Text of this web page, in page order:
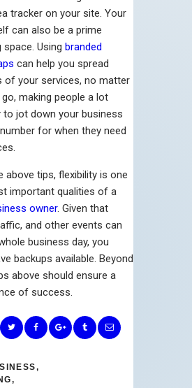
tracker on your site. Your
can also be a prime
space. Using branded
can help you spread
of your services, no matter
making people a lot
to jot down your business
for when they need
above tips, flexibility is one
important qualities of a
owner. Given that
and other events can
business day, you
backups available. Beyond
above should ensure a
of success.
,
,